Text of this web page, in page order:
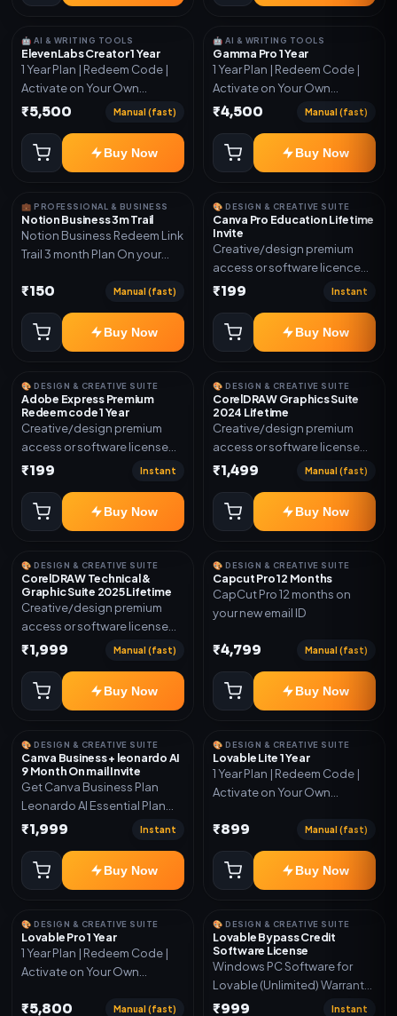
🤖 AI & WRITING TOOLS
ElevenLabs Creator 1 Year
1 Year Plan | Redeem Code |
Activate on Your Own
Account | Limited Stock
₹5,500 Manual (fast)
Buy Now
🤖 AI & WRITING TOOLS
Gamma Pro 1 Year
1 Year Plan | Redeem Code |
Activate on Your Own
Account | Limited Stock
₹4,500 Manual (fast)
Buy Now
💼 PROFESSIONAL & BUSINESS
Notion Business 3m Trail
Notion Business Redeem Link
Trail 3 month Plan On your
₹150 Manual (fast)
Buy Now
🎨 DESIGN & CREATIVE SUITE
Canva Pro Education Lifetime
Invite
Creative/design premium
access or software licence
for the listed plan. Delivery via
Warranty 1 Year Only
₹199 Instant
Buy Now
🎨 DESIGN & CREATIVE SUITE
Adobe Express Premium
Redeem code 1 Year
Creative/design premium
access or software license
for the listed plan. Delivery via
₹199 Instant
Buy Now
🎨 DESIGN & CREATIVE SUITE
CorelDRAW Graphics Suite
2024 Lifetime
Creative/design premium
access or software license
for the listed plan. Delivery via
as mentioned.
₹1,499 Manual (fast)
Buy Now
🎨 DESIGN & CREATIVE SUITE
CorelDRAW Technical &
Graphic Suite 2025 Lifetime
Creative/design premium
access or software license
for the listed plan. Delivery via
as mentioned.
₹1,999 Manual (fast)
Buy Now
🎨 DESIGN & CREATIVE SUITE
Capcut Pro 12 Months
CapCut Pro 12 months on
your new email ID
₹4,799 Manual (fast)
Buy Now
🎨 DESIGN & CREATIVE SUITE
Canva Business + leonardo AI
9 Month On mail Invite
Get Canva Business Plan
Leonardo AI Essential Plan
Included 6 Month Warranty
₹1,999 Instant
Buy Now
🎨 DESIGN & CREATIVE SUITE
Lovable Lite 1 Year
1 Year Plan | Redeem Code |
Activate on Your Own
₹899 Manual (fast)
Buy Now
🎨 DESIGN & CREATIVE SUITE
Lovable Pro 1 Year
1 Year Plan | Redeem Code |
Activate on Your Own
₹5,800 Manual (fast)
🎨 DESIGN & CREATIVE SUITE
Lovable Bypass Credit
Software License
Windows PC Software for
Lovable (Unlimited) Warranty
15 Days of software *Get
₹999 Instant